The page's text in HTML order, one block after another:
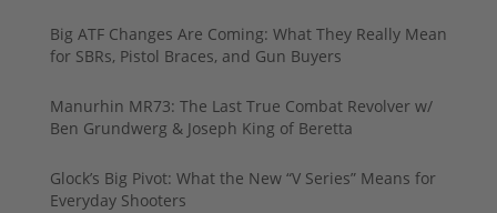
Big ATF Changes Are Coming: What They Really Mean
for SBRs, Pistol Braces, and Gun Buyers
Manurhin MR73: The Last True Combat Revolver w/
Ben Grundwerg & Joseph King of Beretta
Glock’s Big Pivot: What the New “V Series” Means for
Everyday Shooters